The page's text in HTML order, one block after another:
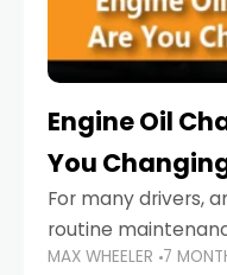
Engine Oil
You
For many drivers,
routine
always wait until
MAX WHEELER 7